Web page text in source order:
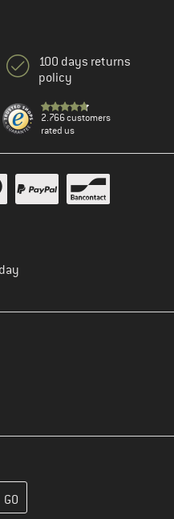
100 days returns
policy
2.766 customers
rated us
create your customer